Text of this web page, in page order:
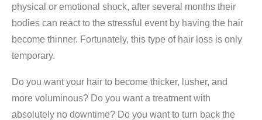
physical or emotional shock, after several months their
bodies can react to the stressful event by having the hair
become thinner. Fortunately, this type of hair loss is only
temporary.
Do you want your hair to become thicker, lusher, and
more voluminous? Do you want a treatment with
absolutely no downtime? Do you want to turn back the